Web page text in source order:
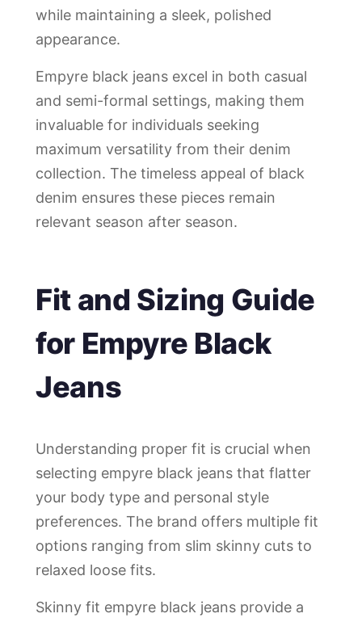
while maintaining a sleek, polished
appearance.
Empyre black jeans excel in both casual
and semi-formal settings, making them
invaluable for individuals seeking
maximum versatility from their denim
collection. The timeless appeal of black
denim ensures these pieces remain
relevant season after season.
Fit and Sizing Guide
for Empyre Black
Jeans
Understanding proper fit is crucial when
selecting empyre black jeans that flatter
your body type and personal style
preferences. The brand offers multiple fit
options ranging from slim skinny cuts to
relaxed loose fits.
Skinny fit empyre black jeans provide a